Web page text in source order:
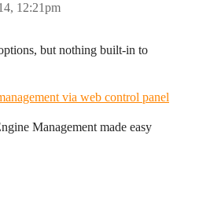
12:21pm
but nothing built-in to
via web control panel
Management made easy